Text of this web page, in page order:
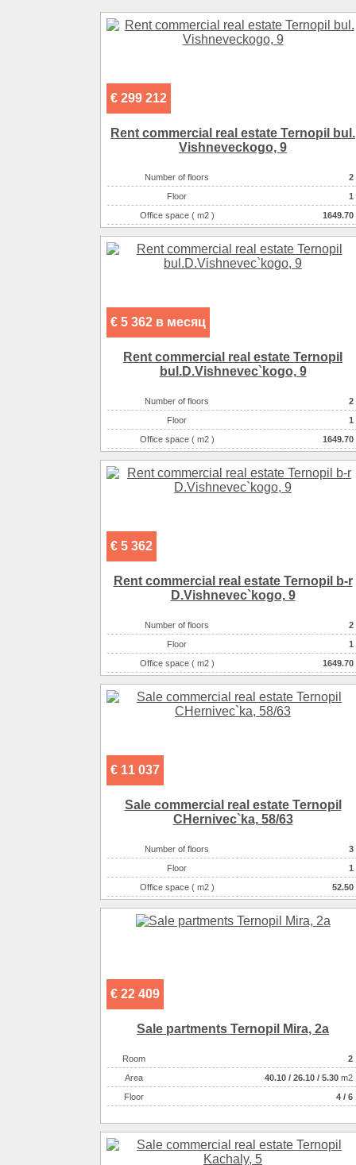
€ 299 212
Rent commercial real estate Ternopil bul.
Vishneveckogo, 9
Number of floors
2
Floor
1
Office space ( m2 )
1649.70
Number of rooms
2-комнатный
€ 5 362 в месяц
Rent commercial real estate Ternopil
bul.D.Vishnevec`kogo, 9
Number of floors
2
Floor
1
Office space ( m2 )
1649.70
Number of rooms
1-комнатный
€ 5 362
Rent commercial real estate Ternopil b-r
D.Vishnevec`kogo, 9
Number of floors
2
Floor
1
Office space ( m2 )
1649.70
Number of rooms
1-комнатный
€ 11 037
Sale commercial real estate Ternopil
CHernіvec`ka, 58/63
Number of floors
3
Floor
1
Office space ( m2 )
52.50
Number of rooms
1-комнатный
€ 22 409
Sale partments Ternopil Mira, 2a
Room
2
Аrea
40.10 / 26.10 / 5.30 m2
Floor
4 / 6